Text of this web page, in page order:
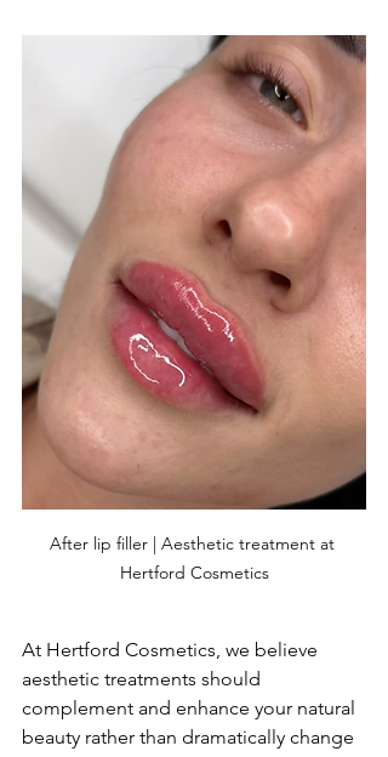
After lip filler | Aesthetic treatment at
Hertford Cosmetics
At Hertford Cosmetics, we believe
aesthetic treatments should
complement and enhance your natural
beauty rather than dramatically change